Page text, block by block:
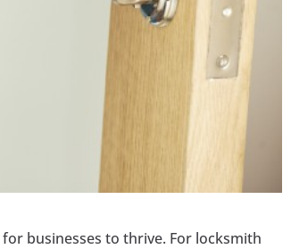
businesses to thrive. For locksmith